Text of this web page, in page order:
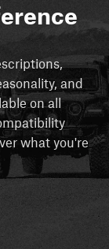
and
on all
what you're